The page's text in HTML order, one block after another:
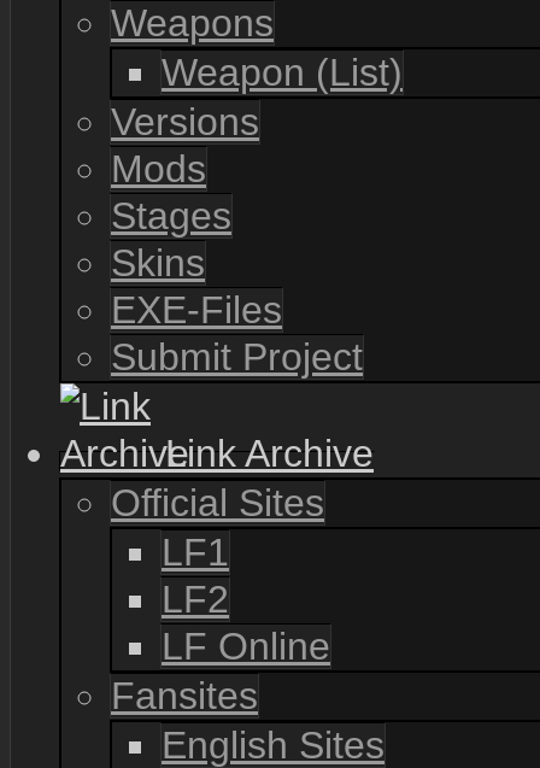
Weapons
Weapon (List)
Versions
Mods
Stages
Skins
EXE-Files
Submit Project
Link Archive
Official Sites
LF1
LF2
LF Online
Fansites
English Sites